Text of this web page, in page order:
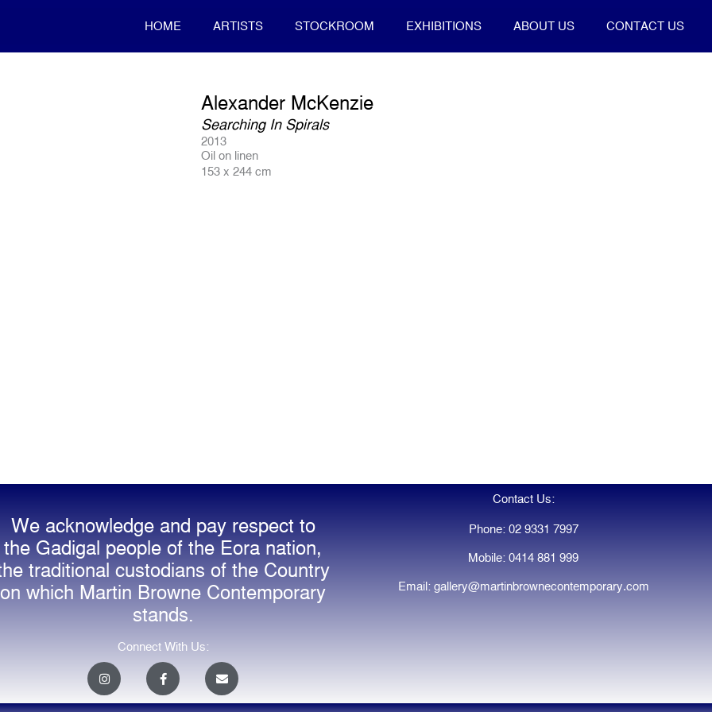
HOME ARTISTS STOCKROOM EXHIBITIONS ABOUT US CONTACT US
Alexander McKenzie
Searching In Spirals
2013
Oil on linen
153 x 244 cm
We acknowledge and pay respect to
the Gadigal people of the Eora nation,
traditional custodians of the Country
on which Martin Browne Contemporary
stands.
Connect With Us:
I
n
t
F
a
e
E
n
e
Contact Us:
Phone: 02 9331 7997
Mobile: 0414 881 999
Email: gallery@martinbrownecontemporary.com